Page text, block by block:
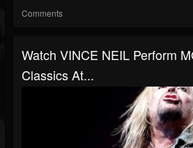
Comments
Watch VINCE NEIL Perform
Classics At...